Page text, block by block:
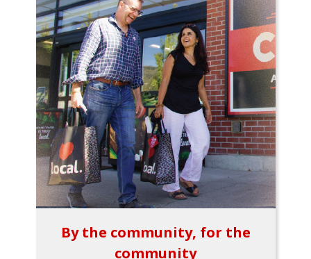
By the community, for the
community